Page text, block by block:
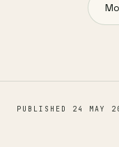
PUBLISHED 24 MAY